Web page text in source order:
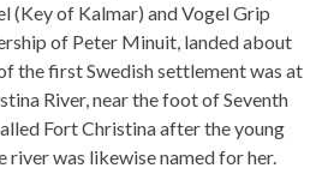
(Key of Kalmar) and Vogel Grip
of Peter Minuit, landed about
the first Swedish settlement was at
River, near the foot of Seventh
Fort Christina after the young
river was likewise named for her.